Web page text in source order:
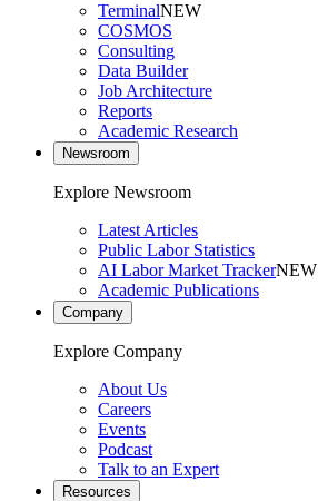
TerminalNEW
COSMOS
Consulting
Data Builder
Job Architecture
Reports
Academic Research
Newsroom
Explore Newsroom
Latest Articles
Public Labor Statistics
AI Labor Market TrackerNEW
Academic Publications
Company
Explore Company
About Us
Careers
Events
Podcast
Talk to an Expert
Resources